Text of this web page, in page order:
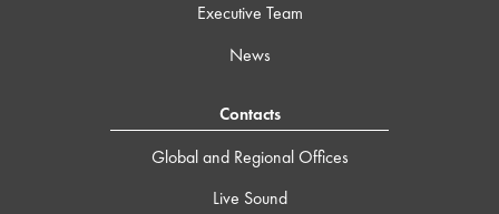
Executive Team
News
Contacts
Global and Regional Offices
Live Sound